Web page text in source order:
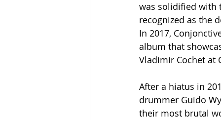
was solidified with
recognized as the
In 2017,
album that
Vladimir Cochet at
After a hiatus in
drummer Guido
their most brutal